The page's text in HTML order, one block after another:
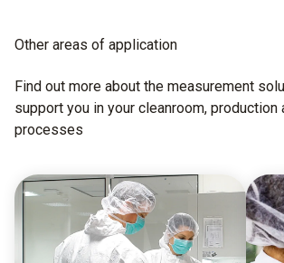
Other areas of application
Find out more about the measurement
support you in your cleanroom, production
processes